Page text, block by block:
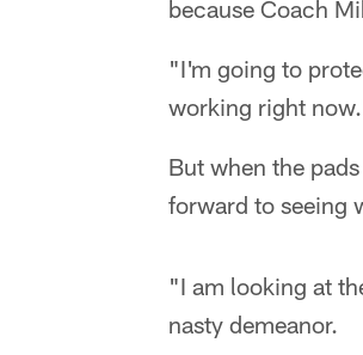
because Coach
"I'm going to
working right
But when the
forward to seeing
"I am looking at
nasty demeanor.